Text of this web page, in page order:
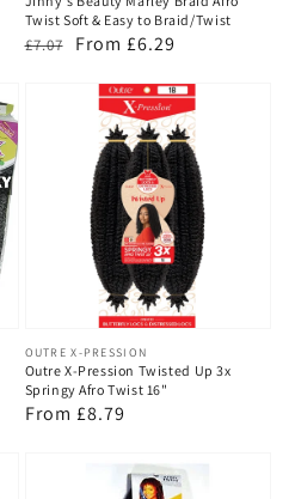
Twist Soft & Easy to Braid/Twist
Regular
£7.07
Sale
From £6.29
Vendor:
OUTRE X-PRESSION
Outre X-Pression Twisted Up 3x
Springy Afro Twist 16"
Regular
From £8.79